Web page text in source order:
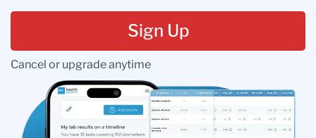
Sign Up
Cancel or upgrade anytime